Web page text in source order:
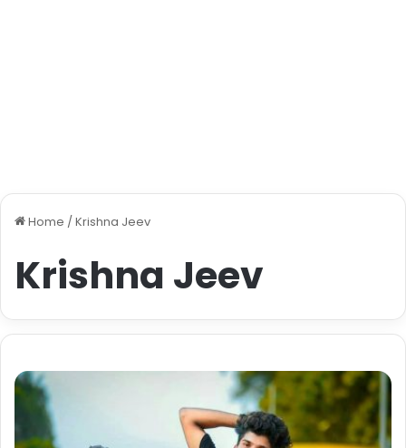
Home / Krishna Jeev
Krishna Jeev